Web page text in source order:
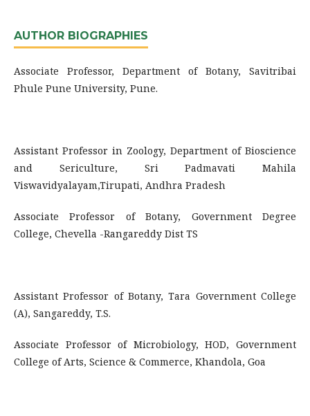
AUTHOR BIOGRAPHIES
Associate Professor, Department of Botany, Savitribai
Phule Pune University, Pune.
Assistant Professor in Zoology, Department of Bioscience
and Sericulture, Sri Padmavati Mahila
Viswavidyalayam,Tirupati, Andhra Pradesh
Associate Professor of Botany, Government Degree
College, Chevella -Rangareddy Dist TS
Assistant Professor of Botany, Tara Government College
(A), Sangareddy, T.S.
Associate Professor of Microbiology, HOD, Government
College of Arts, Science & Commerce, Khandola, Goa